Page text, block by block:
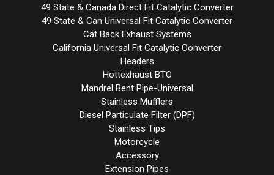
49 State & Canada Direct Fit Catalytic Converter
49 State & Can Universal Fit Catalytic Converter
Cat Back Exhaust Systems
California Universal Fit Catalytic Converter
Headers
Hottexhaust BTO
Mandrel Bent Pipe-Universal
Stainless Mufflers
Diesel Particulate Filter (DPF)
Stainless Tips
Motorcycle
Accessory
Extension Pipes